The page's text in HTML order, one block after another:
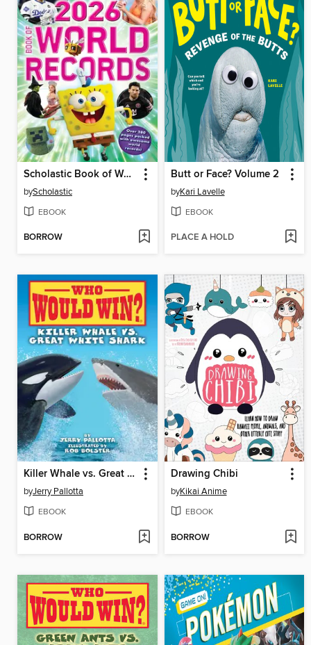
Scholastic Book of World Records 2026
byScholastic
EBOOK
BORROW
Butt or Face? Volume 2
byKari Lavelle
EBOOK
PLACE A HOLD
Killer Whale vs. Great White Shark
byJerry Pallotta
EBOOK
BORROW
Drawing Chibi
byKikai Anime
EBOOK
BORROW